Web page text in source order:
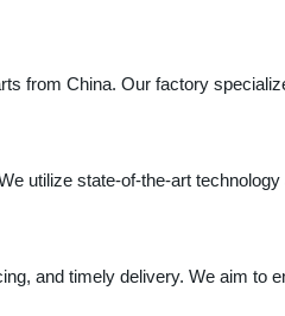
from China. Our factory
utilize state-of-the-art
and timely delivery. We aim to